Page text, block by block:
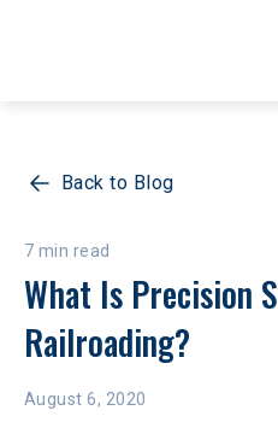
Back to Blog
7 min read
What Is Precision
Railroading?
August 6, 2020